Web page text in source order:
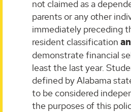
not claimed as a
parents or any other
immediately preceding
resident classification
demonstrate financial
least the last year.
defined by Alabama
to be considered
the purposes of this